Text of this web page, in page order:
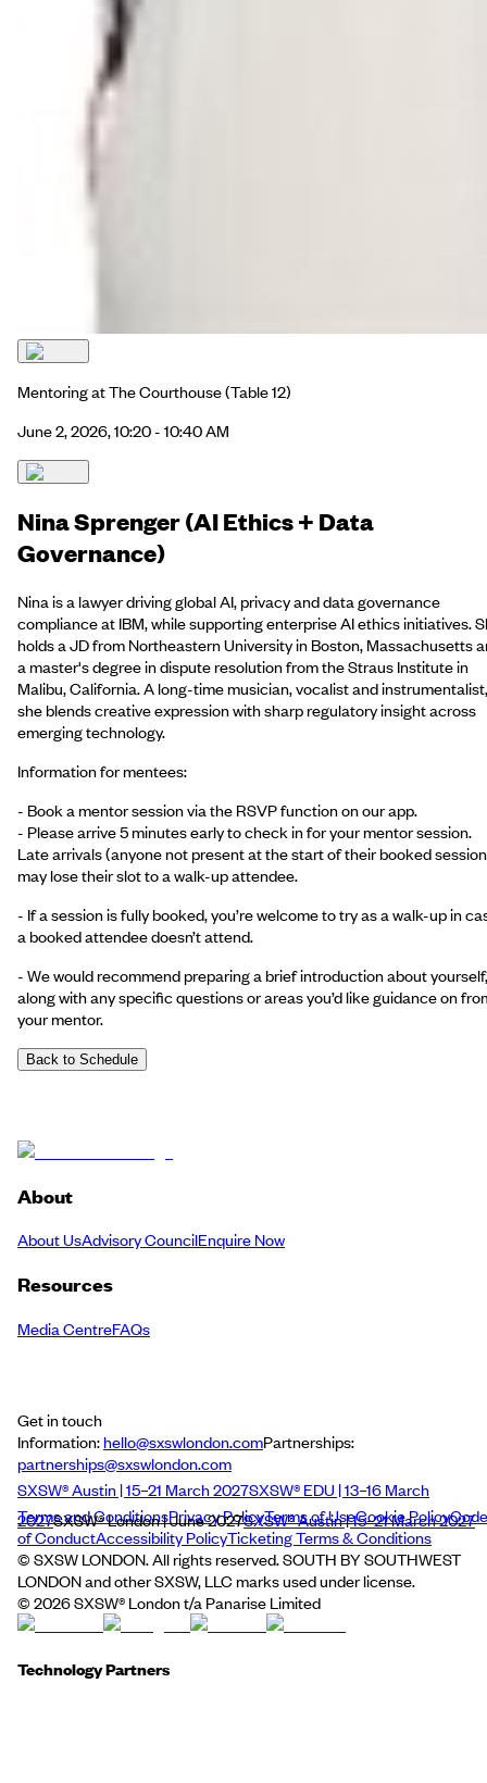
Mentoring at The Courthouse(Table 12)
June 2, 2026, 10:20 - 10:40 AM
Nina Sprenger (AI Ethics + Data
Governance)
Nina is a lawyer driving global AI, privacy and data governance
compliance at IBM, while supporting enterprise AI ethics initiatives.
holds a JD from Northeastern University in Boston, Massachusetts
a master's degree in dispute resolution from the Straus Institute in
Malibu, California. A long-time musician, vocalist and instrumentalist,
she blends creative expression with sharp regulatory insight across
emerging technology.
Information for mentees:
- Book a mentor session via the RSVP function on our app.
- Please arrive 5 minutes early to check in for your mentor session.
Late arrivals (anyone not present at the start of their booked
may lose their slot to a walk-up attendee.
- If a session is fully booked, you’re welcome to try as a walk-up in
a booked attendee doesn’t attend.
- We would recommend preparing a brief introduction about yourself,
along with any specific questions or areas you’d like guidance on
your mentor.
Back to Schedule
About
About UsAdvisory CouncilEnquire Now
Resources
Media CentreFAQs
Get in touch
Information:hello@sxswlondon.comPartnerships:
partnerships@sxswlondon.com
SXSW® Austin | 15–21 March 2027SXSW® EDU | 13–16 March
2027SXSW® London | June 2027SXSW® Austin | 15–21 March 2027
Terms and ConditionsPrivacy PolicyTerms of UseCookie PolicyCode
of ConductAccessibility PolicyTicketing Terms & Conditions
© SXSW LONDON. All rights reserved. SOUTH BY SOUTHWEST
LONDON and other SXSW, LLC marks used under license.
© 2026SXSW® London t/a Panarise Limited
Technology Partners